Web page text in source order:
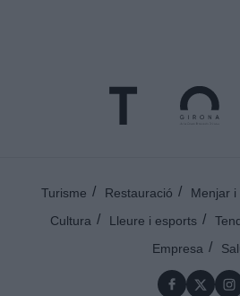
Turisme Restauració Menjar i
Cultura
Lleure i esports
Empresa